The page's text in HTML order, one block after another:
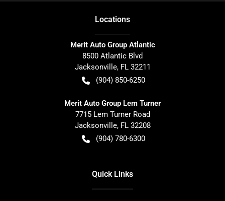
Locations
Merit Auto Group Atlantic
8500 Atlantic Blvd
Jacksonville, FL 32211
(904) 850-6250
Merit Auto Group Lem Turner
7715 Lem Turner Road
Jacksonville, FL 32208
(904) 780-6300
Quick Links